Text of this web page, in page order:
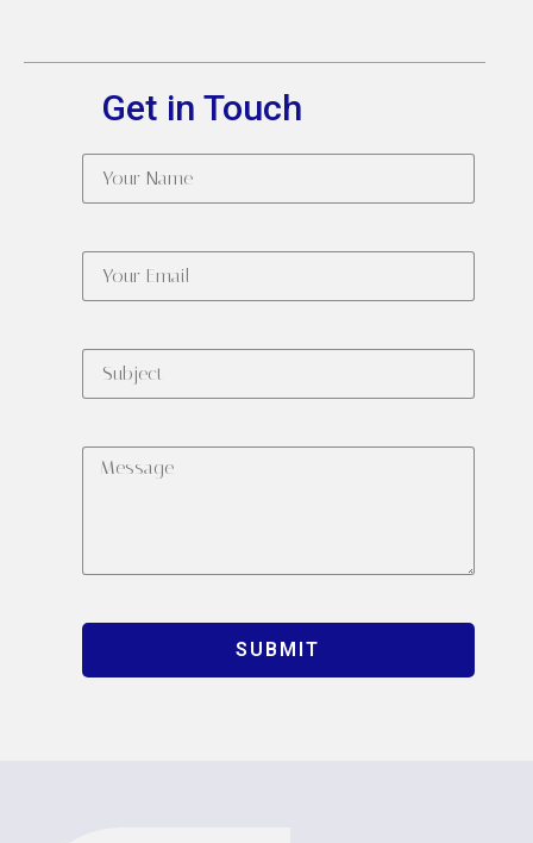
Get in Touch
SUBMIT